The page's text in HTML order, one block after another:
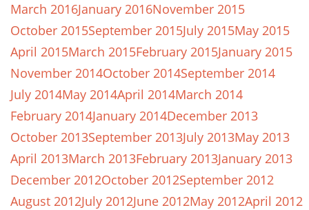
March 2016January 2016November 2015
October 2015September 2015July 2015May 2015
April 2015March 2015February 2015January 2015
November 2014October 2014September 2014
July 2014May 2014April 2014March 2014
February 2014January 2014December 2013
October 2013September 2013July 2013May 2013
April 2013March 2013February 2013January 2013
December 2012October 2012September 2012
August 2012July 2012June 2012May 2012April 2012